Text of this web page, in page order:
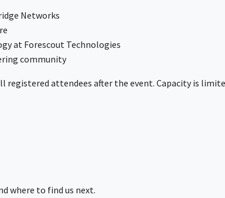
Networks
at Forescout Technologies
community
registered attendees after the event. Capacity is
where to find us next.